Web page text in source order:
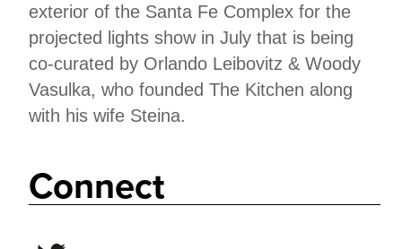
exterior of the Santa Fe Complex for the
projected lights show in July that is being
co-curated by Orlando Leibovitz & Woody
Vasulka, who founded The Kitchen along
with his wife Steina.
Connect